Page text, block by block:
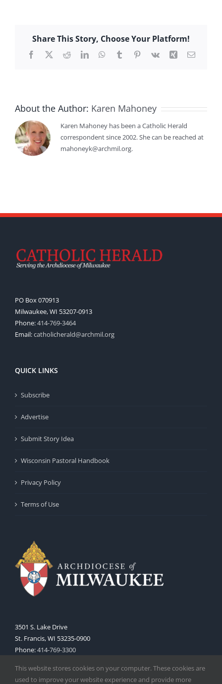
Share This Story, Choose Your Platform!
Facebook
X RedditLinkedInWhatsApp
TumblrPinterest
Vk Xing Email
About the Author: Karen Mahoney
Karen Mahoney has been a Catholic Herald
correspondent since 2002. She can be reached at
mahoneyk@archmil.org.
PO Box 070913
Milwaukee, WI 53207-0913
Phone:414-769-3464
Email:catholicherald@archmil.org
QUICK LINKS
Subscribe
Advertise
Submit Story Idea
Wisconsin Pastoral Handbook
Privacy Policy
Terms of Use
3501 S. Lake Drive
St. Francis, WI 53235-0900
Phone:414-769-3300
This website stores cookies on your computer. These cookies are
used to improve your website experience and provide more